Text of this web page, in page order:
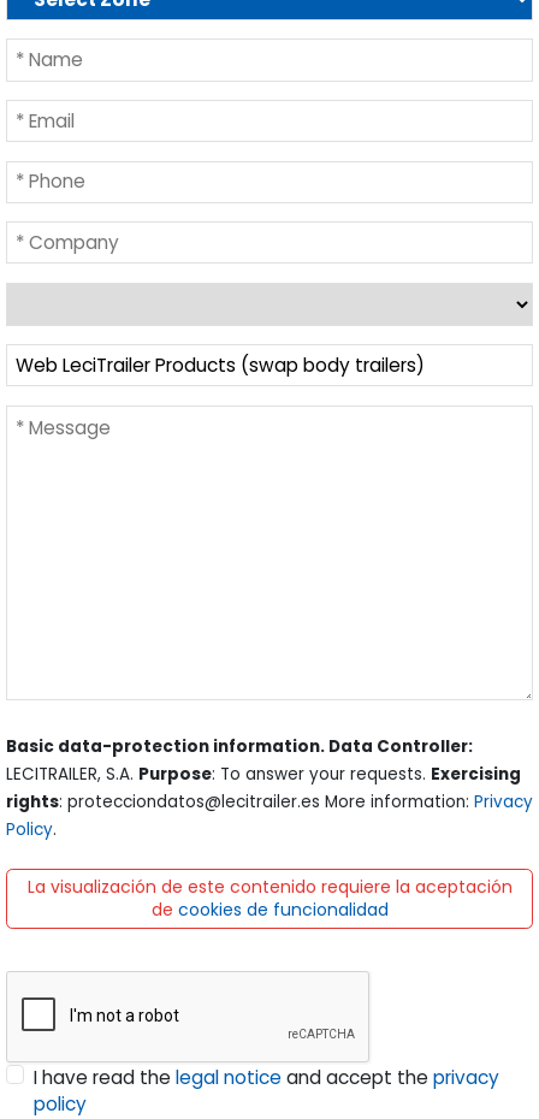
Basic data-protection information. Data Controller:
LECITRAILER, S.A. Purpose: To answer your requests. Exercising
rights: protecciondatos@lecitrailer.es More information: Privacy
Policy.
La visualización de este contenido requiere la aceptación
de cookies de funcionalidad
I have read thelegal noticeand accept theprivacy
policy